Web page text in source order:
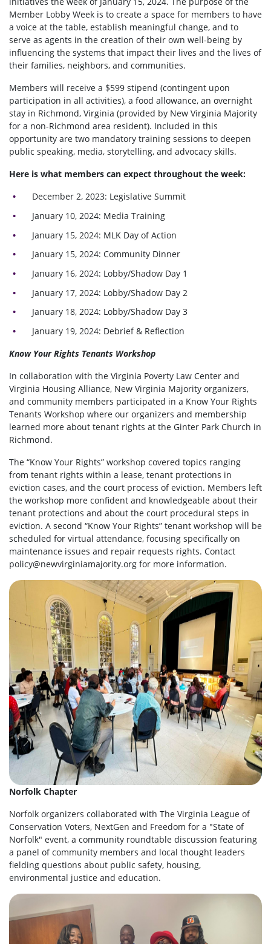
Member Lobby Week is to create a space for members to have
a voice at the table, establish meaningful change, and to
serve as agents in the creation of their own well-being by
influencing the systems that impact their lives and the lives of
their families, neighbors, and communities.
Members will receive a $599 stipend (contingent upon
participation in all activities), a food allowance, an overnight
stay in Richmond, Virginia (provided by New Virginia Majority
for a non-Richmond area resident). Included in this
opportunity are two mandatory training sessions to deepen
public speaking, media, storytelling, and advocacy skills.
Here is what members can expect throughout the week:
December 2, 2023: Legislative Summit
January 10, 2024: Media Training
January 15, 2024: MLK Day of Action
January 15, 2024: Community Dinner
January 16, 2024: Lobby/Shadow Day 1
January 17, 2024: Lobby/Shadow Day 2
January 18, 2024: Lobby/Shadow Day 3
January 19, 2024: Debrief & Reflection
Know Your Rights Tenants Workshop
In collaboration with the Virginia Poverty Law Center and
Virginia Housing Alliance, New Virginia Majority organizers,
and community members participated in a Know Your Rights
Tenants Workshop where our organizers and membership
learned more about tenant rights at the Ginter Park Church in
Richmond.
The “Know Your Rights” workshop covered topics ranging
from tenant rights within a lease, tenant protections in
eviction cases, and the court process of eviction. Members left
the workshop more confident and knowledgeable about their
tenant protections and about the court procedural steps in
eviction. A second “Know Your Rights” tenant workshop will be
scheduled for virtual attendance, focusing specifically on
maintenance issues and repair requests rights. Contact
policy@newvirginiamajority.org for more information.
Norfolk Chapter
Norfolk organizers collaborated with The Virginia League of
Conservation Voters, NextGen and Freedom for a "State of
Norfolk" event, a community roundtable discussion featuring
a panel of community members and local thought leaders
fielding questions about public safety, housing,
environmental justice and education.